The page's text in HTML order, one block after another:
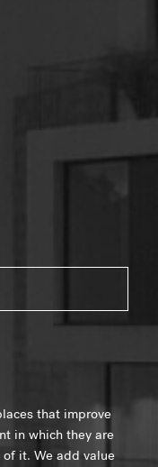
that improve
in which they are
it. We add value